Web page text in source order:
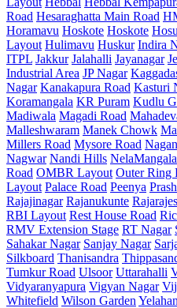
Road Hesaraghatta Main Road
Horamavu Hoskote Hoskote
Layout Hulimavu Huskur Indira
ITPL Jakkur Jalahalli Jayanagar
Industrial Area JP Nagar
Nagar Kanakapura Road Kasturi
Koramangala KR Puram Kudlu
Madiwala Magadi Road
Malleshwaram Manek Chowk
Millers Road Mysore Road
Nagwar Nandi Hills NelaMangala
Road OMBR Layout Outer Ring
Layout Palace Road Peenya
Rajajinagar Rajanukunte
RBI Layout Rest House Road
RMV Extension Stage RT Nagar
Sahakar Nagar Sanjay Nagar
Silkboard Thanisandra
Tumkur Road Ulsoor Uttarahalli
Vidyaranyapura Vigyan Nagar
Whitefield Wilson Garden